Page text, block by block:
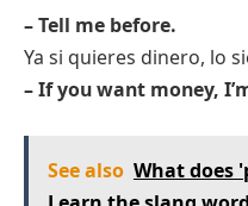
– Tell me before.
Ya si quieres dinero, lo
– If you want money,
See also What does